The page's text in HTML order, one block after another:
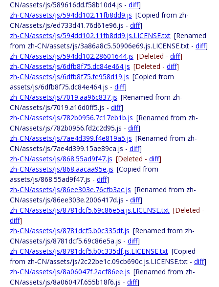
CN/assets/js/589616dd.f58b10d4.js - diff]
zh-CN/assets/js/594dd102.11fb8dd9.js [Copied from zh-
CN/assets/js/ed733d41.76d61e96.js - diff]
zh-CN/assets/js/594dd102.11fb8dd9.js.LICENSE.txt [Renamed
from zh-CN/assets/js/3a86a8c5.50906e69.js.LICENSE.txt - diff]
zh-CN/assets/js/594dd102.28601644.js [Deleted - diff]
zh-CN/assets/js/6dfb8f75.dc84e464.js [Deleted - diff]
zh-CN/assets/js/6dfb8f75.fe958d19.js [Copied from
assets/js/6dfb8f75.dc84e464.js - diff]
zh-CN/assets/js/7019.aa96c837.js [Renamed from zh-
CN/assets/js/7019.a16d0ff5.js - diff]
zh-CN/assets/js/782b0956.7c17eb1b.js [Renamed from zh-
CN/assets/js/782b0956.fd2c2d95.js - diff]
zh-CN/assets/js/7ae4d399.f4e819a5.js [Renamed from zh-
CN/assets/js/7ae4d399.15ae89ca.js - diff]
zh-CN/assets/js/868.55ad9f47.js [Deleted - diff]
zh-CN/assets/js/868.aacaa95e.js [Copied from
assets/js/868.55ad9f47.js - diff]
zh-CN/assets/js/86ee303e.76cfb3ac.js [Renamed from zh-
CN/assets/js/86ee303e.2006417d.js - diff]
zh-CN/assets/js/8781dcf5.69c86e5a.js.LICENSE.txt [Deleted -
diff]
zh-CN/assets/js/8781dcf5.b0c335df.js [Renamed from zh-
CN/assets/js/8781dcf5.69c86e5a.js - diff]
zh-CN/assets/js/8781dcf5.b0c335df.js.LICENSE.txt [Copied
from zh-CN/assets/js/2c22be1c.09cb690c.js.LICENSE.txt - diff]
zh-CN/assets/js/8a06047f.2acf86ee.js [Renamed from zh-
CN/assets/js/8a06047f.655b18f6.js - diff]